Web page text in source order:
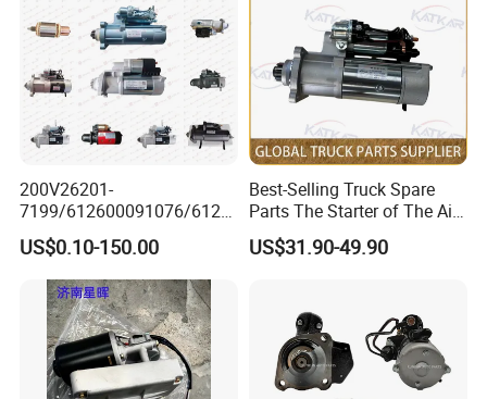
200V26201-
7199/612600091076/6126
00091077 Sinotruk HOWO
SITRAK
C7H/TX/T5G/70T/Haohan/
SHACMAN
X3000/F3000/FOTON/FAW
/BEIBEN/DONGFENG Truck
parts starter
US$0.10-150.00
Best-Selling Truck Spare
Parts The Starter of The Air-
Conditioned Pressure
Loader Has 10 Teeth No.
US$31.90-49.90